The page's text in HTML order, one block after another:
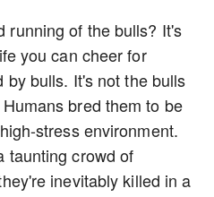
running of the bulls? It's
you can cheer for
by bulls. It's not the bulls
bred them to be
stress environment.
taunting crowd of
inevitably killed in a